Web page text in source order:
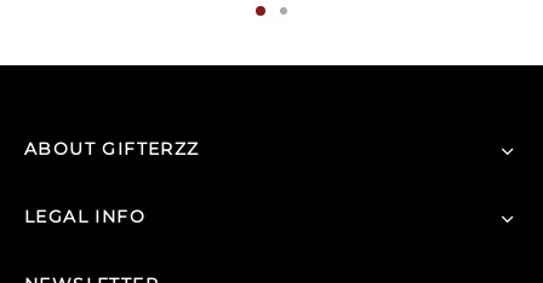
ABOUT GIFTERZZ
LEGAL INFO